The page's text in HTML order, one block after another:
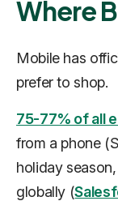
Where
Mobile has
prefer to shop.
75-77% of all
from a phone
holiday
globally (